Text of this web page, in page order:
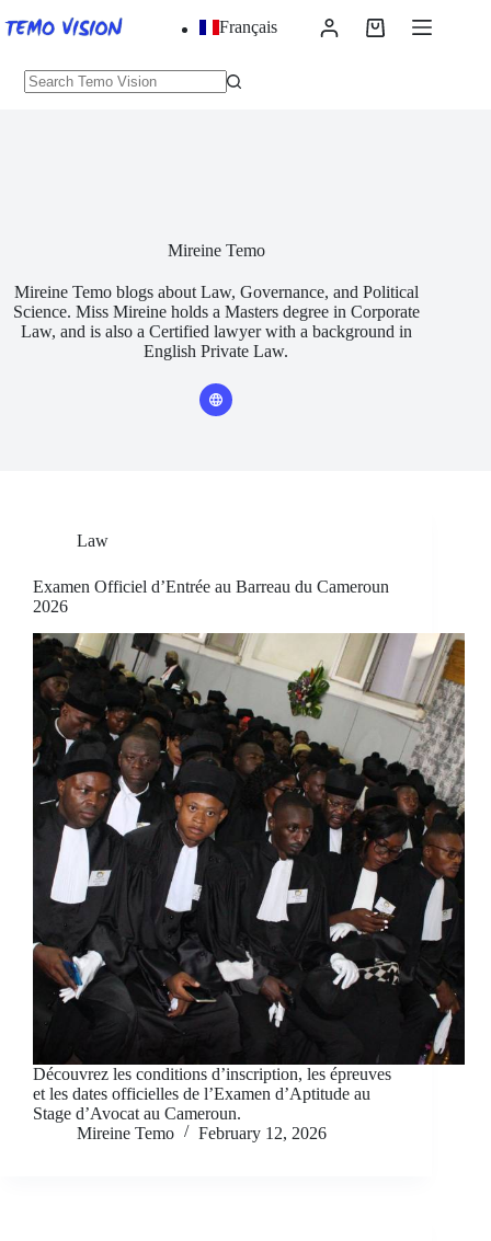
to
Français
Shopping
Mireine Temo
Mireine Temo blogs about Law, Governance, and Political
Science. Miss Mireine holds a Masters degree in Corporate
Law, and is also a Certified lawyer with a background in
English Private Law.
Law
Examen Officiel d’Entrée au Barreau du Cameroun
2026
Découvrez les conditions d’inscription, les épreuves
et les dates officielles de l’Examen d’Aptitude au
Stage d’Avocat au Cameroun.
Mireine Temo
February 12, 2026